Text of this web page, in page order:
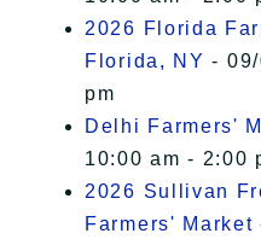
2026 Florida
Florida, NY -
pm
Delhi Farmers'
10:00 am - 2:00
2026 Sullivan
Farmers' Market